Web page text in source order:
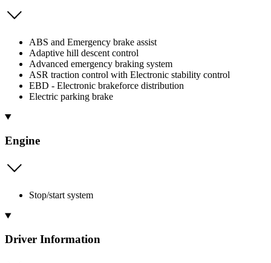
ABS and Emergency brake assist
Adaptive hill descent control
Advanced emergency braking system
ASR traction control with Electronic stability control
EBD - Electronic brakeforce distribution
Electric parking brake
Engine
Stop/start system
Driver Information